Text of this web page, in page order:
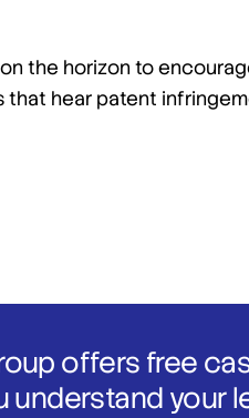
the horizon to
that hear patent
offers free
understand your